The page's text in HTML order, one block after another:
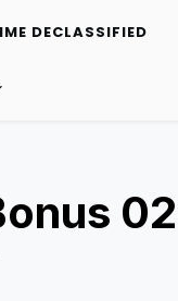
DECLASSIFIED